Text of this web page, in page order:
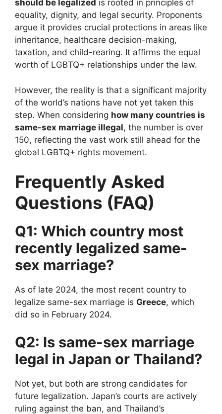
should be legalized is rooted in principles of
equality, dignity, and legal security. Proponents
argue it provides crucial protections in areas like
inheritance, healthcare decision-making,
taxation, and child-rearing. It affirms the equal
worth of LGBTQ+ relationships under the law.
However, the reality is that a significant majority
of the world’s nations have not yet taken this
step. When considering how many countries is
same-sex marriage illegal, the number is over
150, reflecting the vast work still ahead for the
global LGBTQ+ rights movement.
Frequently Asked
Questions (FAQ)
Q1: Which country most
recently legalized same-
sex marriage?
As of late 2024, the most recent country to
legalize same-sex marriage is Greece, which
did so in February 2024.
Q2: Is same-sex marriage
legal in Japan or Thailand?
Not yet, but both are strong candidates for
future legalization. Japan’s courts are actively
ruling against the ban, and Thailand’s